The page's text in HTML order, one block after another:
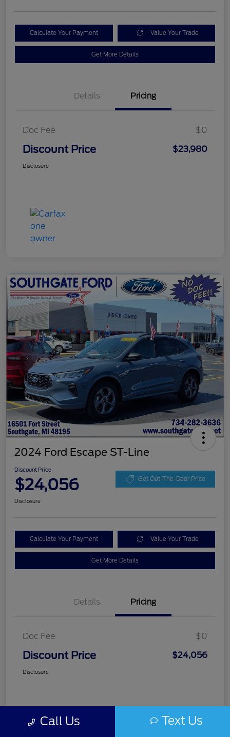
Calculate Your Payment Value Your Trade
Get More Details
Details Pricing
Doc Fee $0
Discount Price $23,980
Disclosure
2024 Ford Escape ST-Line
Discount Price
$24,056 Get Out-The-Door Price
Disclosure
Calculate Your Payment Value Your Trade
Get More Details
Details Pricing
Doc Fee $0
Discount Price $24,056
Disclosure
Call Us Text Us